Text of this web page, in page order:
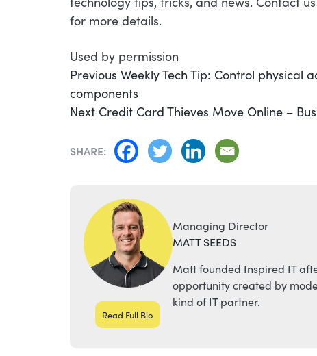
for more details.
Used by permission
POST
NAVIGATION
Previous Previous
post:
Weekly Tech Tip: Control physical
components
Next Next
Credit Card Thieves Move Online –
SHARE:
Read Full Bio
Managing Director
MATT SEEDS
Matt founded Inspired IT
opportunity created by
kind of IT partner.